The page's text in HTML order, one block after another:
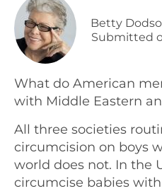
Shop
Donate
Betty
Submitted
What do American
with Middle Eastern
All three societies
circumcision on boys
world does not. In the
circumcise babies